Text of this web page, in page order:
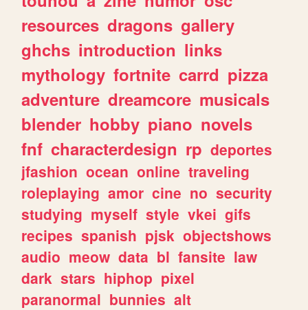
resources dragons gallery
ghchs introduction links
mythology fortnite carrd pizza
adventure dreamcore musicals
blender hobby piano novels
fnf characterdesign rp deportes
jfashion ocean online traveling
roleplaying amor cine no security
studying myself style vkei gifs
recipes spanish pjsk objectshows
audio meow data bl fansite law
dark stars hiphop pixel
paranormal bunnies alt